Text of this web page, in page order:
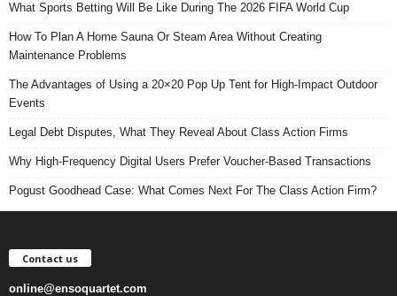
What Sports Betting Will Be Like During The 2026 FIFA World Cup
How To Plan A Home Sauna Or Steam Area Without Creating
Maintenance Problems
The Advantages of Using a 20×20 Pop Up Tent for High-Impact Outdoor
Events
Legal Debt Disputes, What They Reveal About Class Action Firms
Why High-Frequency Digital Users Prefer Voucher-Based Transactions
Pogust Goodhead Case: What Comes Next For The Class Action Firm?
Contact us
online@ensoquartet.com